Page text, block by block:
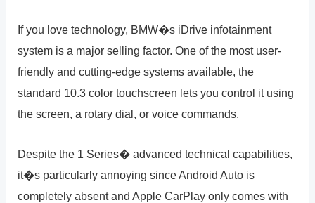
If you love technology, BMW�s iDrive infotainment
system is a major selling factor. One of the most user-
friendly and cutting-edge systems available, the
standard 10.3 color touchscreen lets you control it using
the screen, a rotary dial, or voice commands.
Despite the 1 Series� advanced technical capabilities,
it�s particularly annoying since Android Auto is
completely absent and Apple CarPlay only comes with